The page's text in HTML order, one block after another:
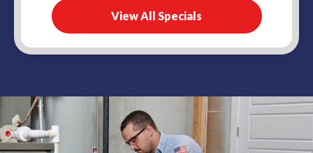
View All Specials